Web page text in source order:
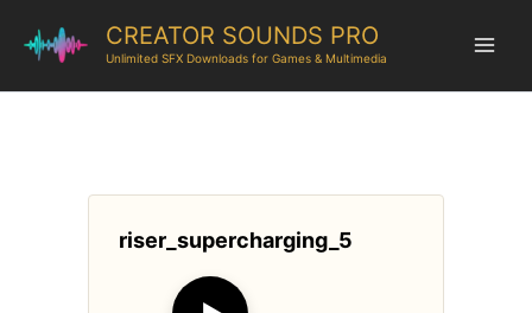
CREATOR SOUNDS PRO
Unlimited SFX Downloads for Games & Multimedia
riser_supercharging_5